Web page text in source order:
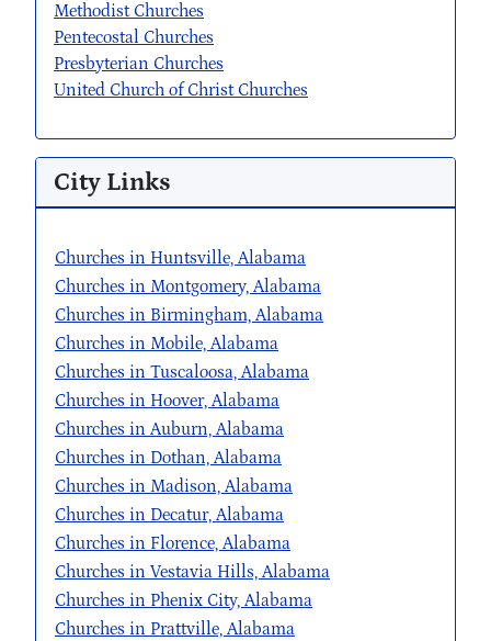
Methodist Churches
Pentecostal Churches
Presbyterian Churches
United Church of Christ Churches
City Links
Churches in Huntsville, Alabama
Churches in Montgomery, Alabama
Churches in Birmingham, Alabama
Churches in Mobile, Alabama
Churches in Tuscaloosa, Alabama
Churches in Hoover, Alabama
Churches in Auburn, Alabama
Churches in Dothan, Alabama
Churches in Madison, Alabama
Churches in Decatur, Alabama
Churches in Florence, Alabama
Churches in Vestavia Hills, Alabama
Churches in Phenix City, Alabama
Churches in Prattville, Alabama